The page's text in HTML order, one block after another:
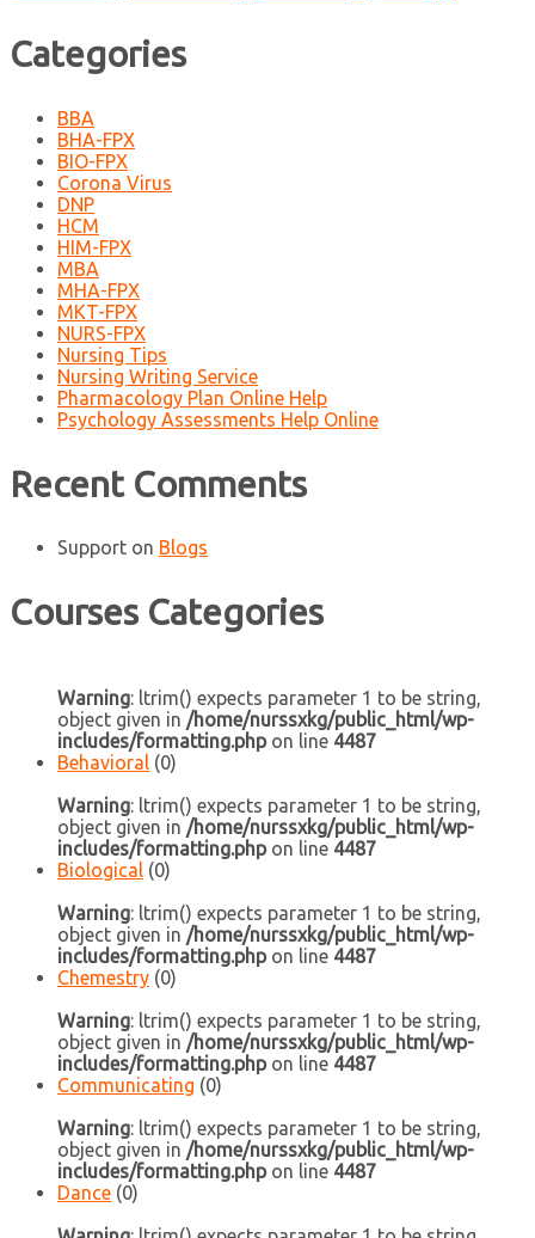
Categories
BBA
BHA-FPX
BIO-FPX
Corona Virus
DNP
HCM
HIM-FPX
MBA
MHA-FPX
MKT-FPX
NURS-FPX
Nursing Tips
Nursing Writing Service
Pharmacology Plan Online Help
Psychology Assessments Help Online
Recent Comments
Support on Blogs
Courses Categories
Warning: ltrim() expects parameter 1 to be string,
object given in /home/nurssxkg/public_html/wp-
includes/formatting.phpon line 4487
Behavioral (0)
Warning: ltrim() expects parameter 1 to be string,
object given in /home/nurssxkg/public_html/wp-
includes/formatting.phpon line 4487
Biological (0)
Warning: ltrim() expects parameter 1 to be string,
object given in /home/nurssxkg/public_html/wp-
includes/formatting.phpon line 4487
Chemestry (0)
Warning: ltrim() expects parameter 1 to be string,
object given in /home/nurssxkg/public_html/wp-
includes/formatting.phpon line 4487
Communicating (0)
Warning: ltrim() expects parameter 1 to be string,
object given in /home/nurssxkg/public_html/wp-
includes/formatting.phpon line 4487
Dance (0)